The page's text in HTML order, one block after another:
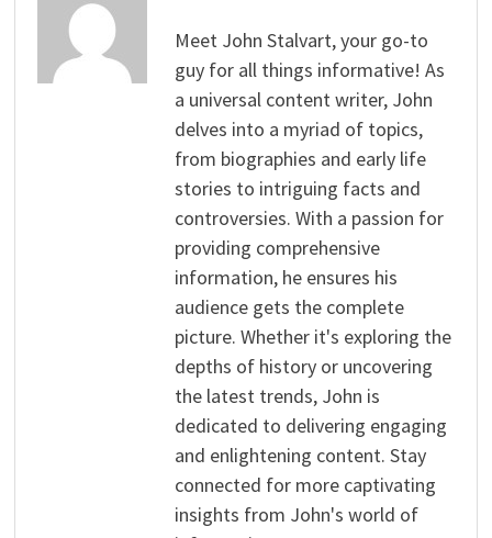
Meet John Stalvart, your go-to
guy for all things informative! As
a universal content writer, John
delves into a myriad of topics,
from biographies and early life
stories to intriguing facts and
controversies. With a passion for
providing comprehensive
information, he ensures his
audience gets the complete
picture. Whether it's exploring the
depths of history or uncovering
the latest trends, John is
dedicated to delivering engaging
and enlightening content. Stay
connected for more captivating
insights from John's world of